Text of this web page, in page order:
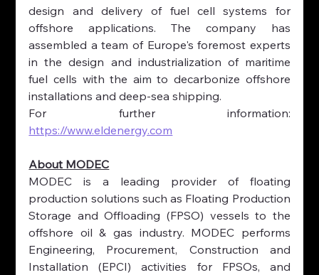
design and delivery of fuel cell systems for
offshore applications. The company has
assembled a team of Europe's foremost experts
in the design and industrialization of maritime
fuel cells with the aim to decarbonize offshore
installations and deep-sea shipping.
https://www.eldenergy.com
About MODEC
MODEC is a leading provider of floating
production solutions such as Floating Production
Storage and Offloading (FPSO) vessels to the
offshore oil & gas industry. MODEC performs
Engineering, Procurement, Construction and
Installation (EPCI) activities for FPSOs, and